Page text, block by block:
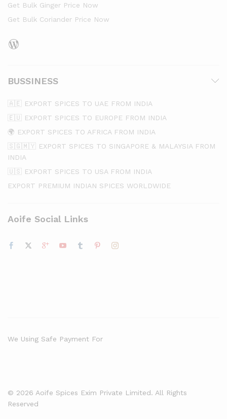
Get Bulk Ginger Price Now
Get Bulk Coriander Price Now
BUSSINESS
🇦🇪 EXPORT SPICES TO UAE FROM INDIA
🇪🇺 EXPORT SPICES TO EUROPE FROM INDIA
🌍 EXPORT SPICES TO AFRICA FROM INDIA
🇸🇬🇲🇾 EXPORT SPICES TO SINGAPORE & MALAYSIA FROM
INDIA
🇺🇸 EXPORT SPICES TO USA FROM INDIA
EXPORT PREMIUM INDIAN SPICES WORLDWIDE
Aoife Social Links
© 2026 Aoife Spices Exim Private Limited. All Rights
Reserved
We Using Safe Payment For